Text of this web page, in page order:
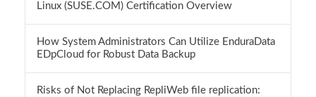
Linux (SUSE.COM) Certification Overview
How System Administrators Can Utilize EnduraData
EDpCloud for Robust Data Backup
Risks of Not Replacing RepliWeb file replication: